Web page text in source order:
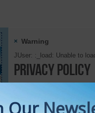
× Warning
JUser: :_load: Unable to
Privacy Policy